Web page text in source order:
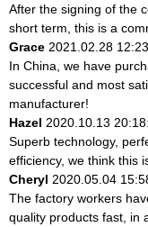
After the signing of the
short term, this is a
Grace 2021.02.28
In China, we have
successful and most
manufacturer!
Hazel 2020.10.13
Superb technology,
efficiency, we think this
Cheryl 2020.05.04
The factory workers
quality products fast, in